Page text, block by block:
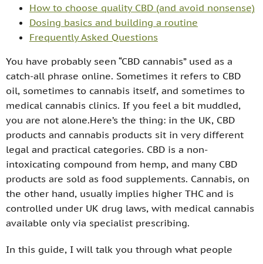
How to choose quality CBD (and avoid nonsense)
Dosing basics and building a routine
Frequently Asked Questions
You have probably seen “CBD cannabis” used as a
catch-all phrase online. Sometimes it refers to CBD
oil, sometimes to cannabis itself, and sometimes to
medical cannabis clinics. If you feel a bit muddled,
you are not alone.Here’s the thing: in the UK, CBD
products and cannabis products sit in very different
legal and practical categories. CBD is a non-
intoxicating compound from hemp, and many CBD
products are sold as food supplements. Cannabis, on
the other hand, usually implies higher THC and is
controlled under UK drug laws, with medical cannabis
available only via specialist prescribing.
In this guide, I will talk you through what people